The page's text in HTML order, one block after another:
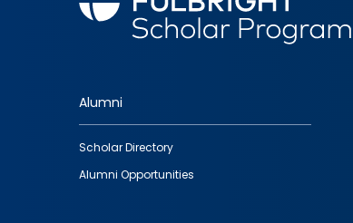
Footer
quick
links
Alumni
Scholar Directory
Alumni Opportunities